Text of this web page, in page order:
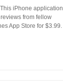
iPhone application
from fellow
App Store for $3.99.